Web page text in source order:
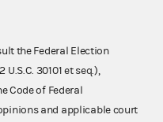
the Federal Election
30101 et seq.),
Code of Federal
and applicable court